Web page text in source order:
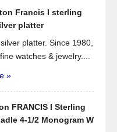
Francis I sterling
platter
platter. Since 1980,
watches & jewelry....
»
FRANCIS I Sterling
4-1/2 Monogram W